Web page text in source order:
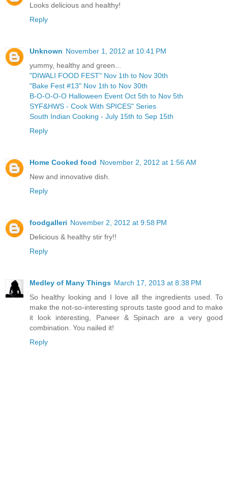
Looks delicious and healthy!
Reply
Unknown November 1, 2012 at 10:41 PM
yummy, healthy and green...
"DIWALI FOOD FEST" Nov 1th to Nov 30th
"Bake Fest #13" Nov 1th to Nov 30th
B-O-O-O-O Halloween Event Oct 5th to Nov 5th
SYF&HWS - Cook With SPICES" Series
South Indian Cooking - July 15th to Sep 15th
Reply
Home Cooked food November 2, 2012 at 1:56 AM
New and innovative dish.
Reply
foodgalleri November 2, 2012 at 9:58 PM
Delicious & healthy stir fry!!
Reply
Medley of Many Things March 17, 2013 at 8:38 PM
So healthy looking and I love all the ingredients used. To
make the not-so-interesting sprouts taste good and to make
it look interesting, Paneer & Spinach are a very good
combination. You nailed it!
Reply